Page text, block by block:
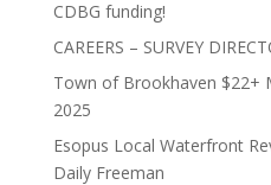
CDBG funding!
CAREERS – SURVEY
Town of Brookhaven $22+
2025
Esopus Local Waterfront
Daily Freeman